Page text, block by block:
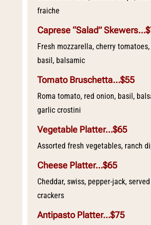
fraiche
Caprese “Salad”
Fresh mozzarella, cherry
basil, balsamic
Tomato Bruschetta…$55
Roma tomato, red onion, basil,
garlic crostini
Vegetable Platter…$65
Assorted fresh vegetables, ranch
Cheese Platter…$65
Cheddar, swiss, pepper-jack,
crackers
Antipasto Platter…$75